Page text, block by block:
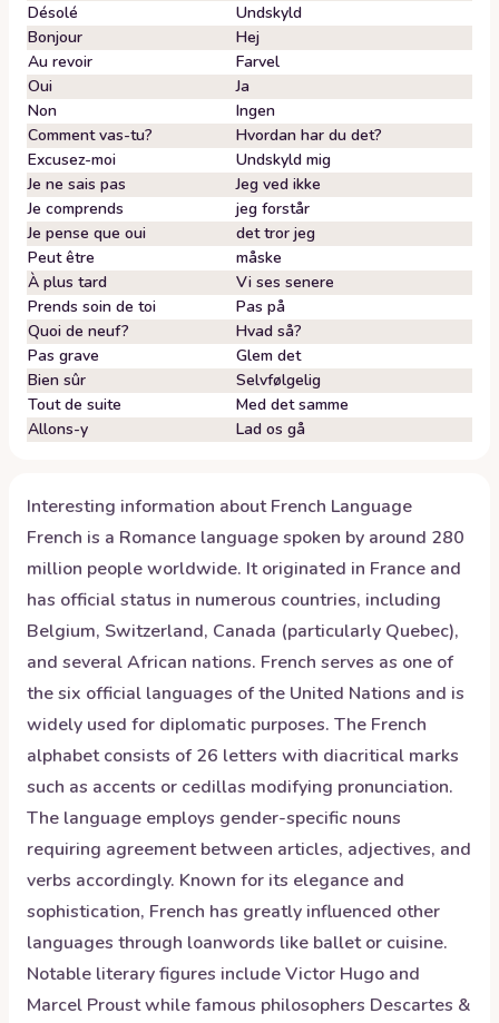
Désolé
Undskyld
Bonjour
Hej
Au revoir
Farvel
Oui
Ja
Non
Ingen
Comment vas-tu?
Hvordan har du det?
Excusez-moi
Undskyld mig
Je ne sais pas
Jeg ved ikke
Je comprends
jeg forstår
Je pense que oui
det tror jeg
Peut être
måske
À plus tard
Vi ses senere
Prends soin de toi
Pas på
Quoi de neuf?
Hvad så?
Pas grave
Glem det
Bien sûr
Selvfølgelig
Tout de suite
Med det samme
Allons-y
Lad os gå
Interesting information aboutFrench Language
French is a Romance language spoken by around 280
million people worldwide. It originated in France and
has official status in numerous countries, including
Belgium, Switzerland, Canada (particularly Quebec),
and several African nations. French serves as one of
the six official languages of the United Nations and is
widely used for diplomatic purposes. The French
alphabet consists of 26 letters with diacritical marks
such as accents or cedillas modifying pronunciation.
The language employs gender-specific nouns
requiring agreement between articles, adjectives, and
verbs accordingly. Known for its elegance and
sophistication, French has greatly influenced other
languages through loanwords like ballet or cuisine.
Notable literary figures include Victor Hugo and
Marcel Proust while famous philosophers Descartes &